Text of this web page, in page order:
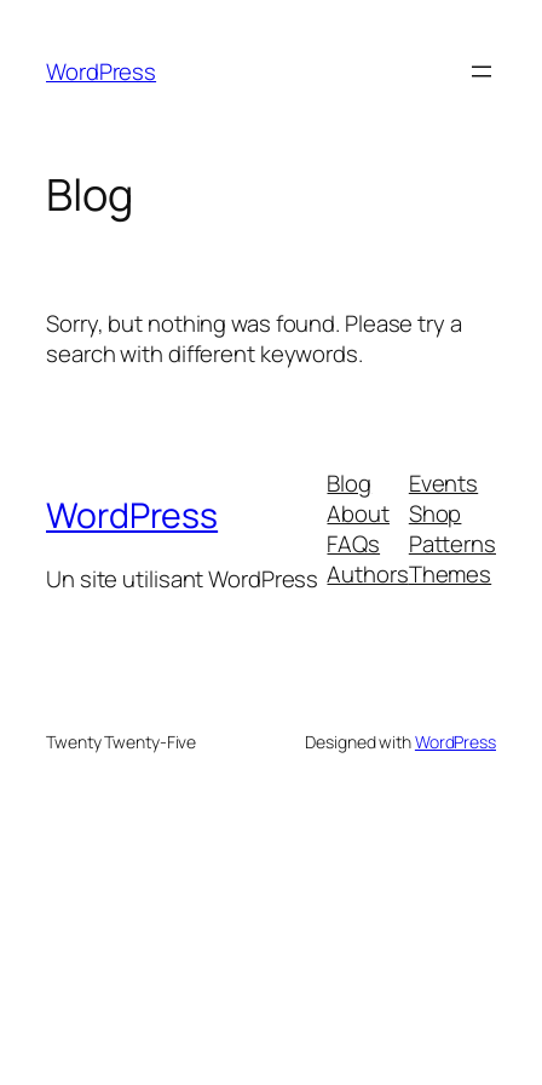
content
WordPress
Blog
Sorry, but nothing was found. Please try a
search with different keywords.
WordPress
Un site utilisant WordPress
Blog
About
FAQs
Authors
Events
Shop
Patterns
Themes
Twenty Twenty-Five Designed withWordPress